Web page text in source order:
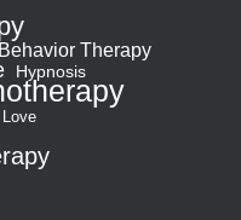
Therapy
Hypnosis
Love